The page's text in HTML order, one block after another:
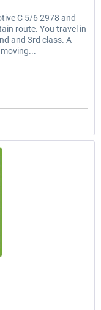
C 5/6 2978 and
route. You travel in
and 3rd class. A